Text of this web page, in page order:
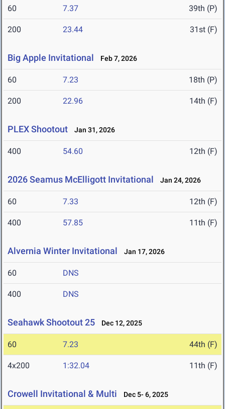
60 7.37 39th (P)
200 23.44 31st (F)
Big Apple Invitational Feb 7, 2026
60 7.23 18th (P)
200 22.96 14th (F)
PLEX Shootout Jan 31, 2026
400 54.60 12th (F)
2026 Seamus McElligott Invitational Jan 24, 2026
60 7.33 12th (F)
400 57.85 11th (F)
Alvernia Winter Invitational Jan 17, 2026
60 DNS
400 DNS
Seahawk Shootout 25 Dec 12, 2025
60 7.23 44th (F)
4x200 1:32.04 11th (F)
Crowell Invitational & Multi Dec 5- 6, 2025